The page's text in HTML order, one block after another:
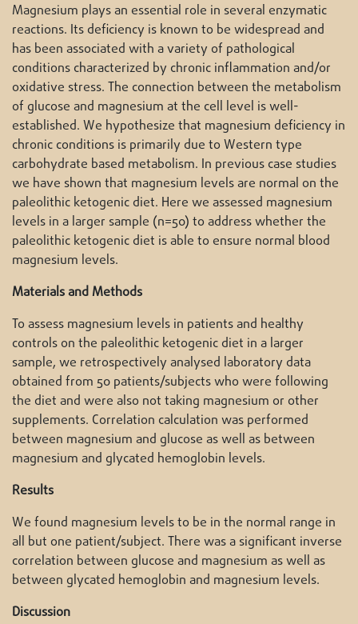
Magnesium plays an essential role in several enzymatic
reactions. Its deficiency is known to be widespread and
has been associated with a variety of pathological
conditions characterized by chronic inflammation and/or
oxidative stress. The connection between the metabolism
of glucose and magnesium at the cell level is well-
established. We hypothesize that magnesium deficiency in
chronic conditions is primarily due to Western type
carbohydrate based metabolism. In previous case studies
we have shown that magnesium levels are normal on the
paleolithic ketogenic diet. Here we assessed magnesium
levels in a larger sample (n=50) to address whether the
paleolithic ketogenic diet is able to ensure normal blood
magnesium levels.
Materials and Methods
To assess magnesium levels in patients and healthy
controls on the paleolithic ketogenic diet in a larger
sample, we retrospectively analysed laboratory data
obtained from 50 patients/subjects who were following
the diet and were also not taking magnesium or other
supplements. Correlation calculation was performed
between magnesium and glucose as well as between
magnesium and glycated hemoglobin levels.
Results
We found magnesium levels to be in the normal range in
all but one patient/subject. There was a significant inverse
correlation between glucose and magnesium as well as
between glycated hemoglobin and magnesium levels.
Discussion